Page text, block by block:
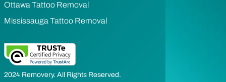
Ottawa Tattoo Removal
Mississauga Tattoo Removal
2024 Removery. All Rights Reserved.